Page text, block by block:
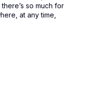
so much for
at any time,